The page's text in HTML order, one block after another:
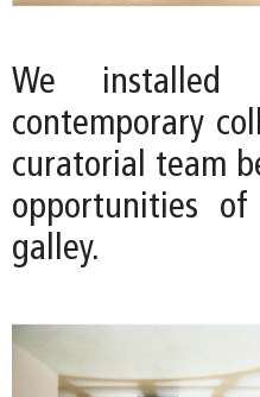
We installed
contemporary
curatorial team
opportunities
galley.